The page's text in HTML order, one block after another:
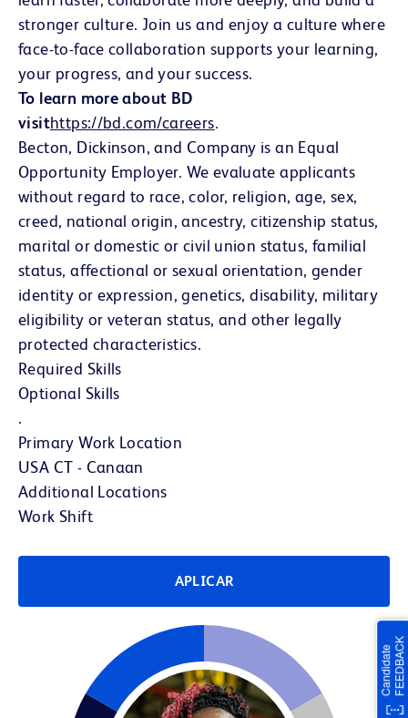
stronger culture. Join us and enjoy a culture where
face-to-face collaboration supports your learning,
your progress, and your success.
To learn more about BD
visithttps://bd.com/careers(Se abre en una ventana
.
Becton, Dickinson, and Company is an Equal
Opportunity Employer. We evaluate applicants
without regard to race, color, religion, age, sex,
creed, national origin, ancestry, citizenship status,
marital or domestic or civil union status, familial
status, affectional or sexual orientation, gender
identity or expression, genetics, disability, military
eligibility or veteran status, and other legally
protected characteristics.
Required Skills
Optional Skills
.
Primary Work Location
USA CT - Canaan
Additional Locations
Work Shift
APLICAR